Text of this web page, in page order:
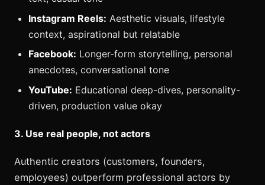
Instagram Reels: Aesthetic visuals, lifestyle
context, aspirational but relatable
Facebook: Longer-form storytelling, personal
anecdotes, conversational tone
YouTube: Educational deep-dives, personality-
driven, production value okay
3. Use real people, not actors
Authentic creators (customers, founders,
employees) outperform professional actors by